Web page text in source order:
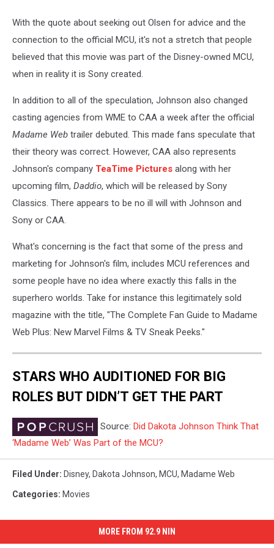
With the quote about seeking out Olsen for advice and the
connection to the official MCU, it's not a stretch that people
believed that this movie was part of the Disney-owned MCU,
when in reality it is Sony created.
In addition to all of the speculation, Johnson also changed
casting agencies from WME to CAA a week after the official
Madame Web trailer debuted. This made fans speculate that
their theory was correct. However, CAA also represents
Johnson's company TeaTime Pictures along with her
upcoming film, Daddio, which will be released by Sony
Classics. There appears to be no ill will with Johnson and
Sony or CAA.
What's concerning is the fact that some of the press and
marketing for Johnson's film, includes MCU references and
some people have no idea where exactly this falls in the
superhero worlds. Take for instance this legitimately sold
magazine with the title, "The Complete Fan Guide to Madame
Web Plus: New Marvel Films & TV Sneak Peeks."
STARS WHO AUDITIONED FOR BIG
ROLES BUT DIDN’T GET THE PART
Source: Did Dakota Johnson Think That
‘Madame Web’ Was Part of the MCU?
Filed Under: Disney, Dakota Johnson, MCU, Madame Web
Categories: Movies
MORE FROM 92.9 NIN